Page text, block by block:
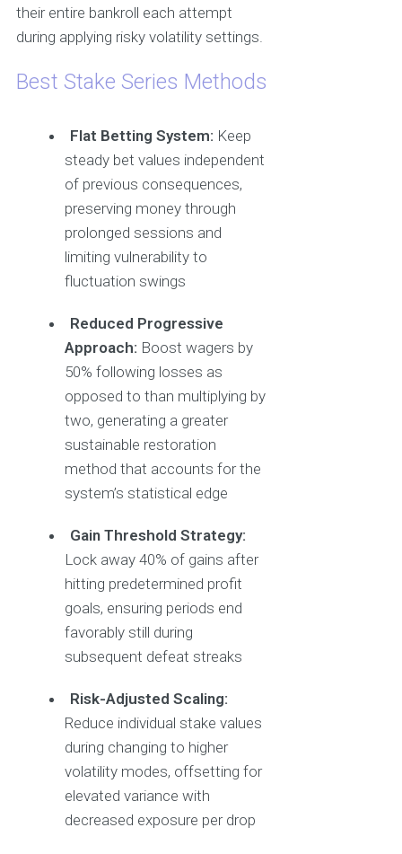
their entire bankroll each attempt
during applying risky volatility settings.
Best Stake Series Methods
Flat Betting System: Keep
steady bet values independent
of previous consequences,
preserving money through
prolonged sessions and
limiting vulnerability to
fluctuation swings
Reduced Progressive
Approach: Boost wagers by
50% following losses as
opposed to than multiplying by
two, generating a greater
sustainable restoration
method that accounts for the
system’s statistical edge
Gain Threshold Strategy:
Lock away 40% of gains after
hitting predetermined profit
goals, ensuring periods end
favorably still during
subsequent defeat streaks
Risk-Adjusted Scaling:
Reduce individual stake values
during changing to higher
volatility modes, offsetting for
elevated variance with
decreased exposure per drop